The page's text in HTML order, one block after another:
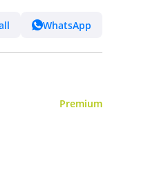
WhatsApp
Premium